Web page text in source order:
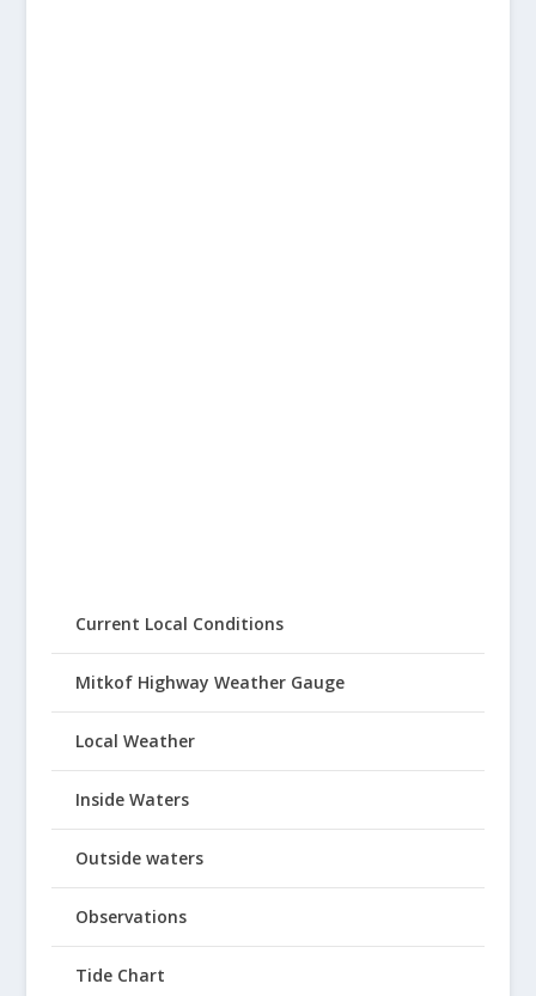
Current Local Conditions
Mitkof Highway Weather Gauge
Local Weather
Inside Waters
Outside waters
Observations
Tide Chart